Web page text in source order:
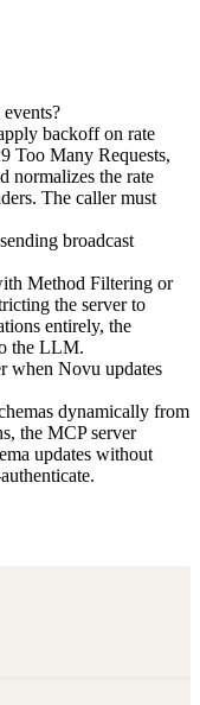
backoff on rate
Too Many Requests,
normalizes the rate
The caller must
broadcast
Method Filtering or
the server to
entirely, the
the LLM.
when Novu updates
dynamically from
the MCP server
updates without